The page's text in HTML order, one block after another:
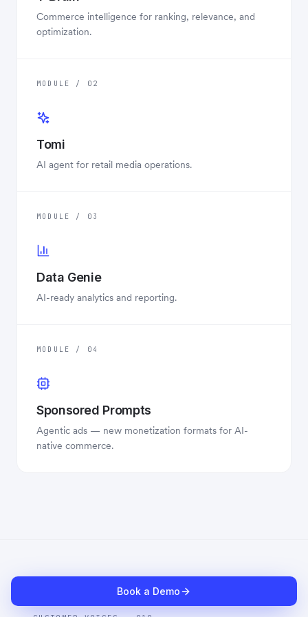
Commerce intelligence for ranking, relevance, and
optimization.
MODULE / 02
Tomi
AI agent for retail media operations.
MODULE / 03
Data Genie
AI-ready analytics and reporting.
MODULE / 04
Sponsored Prompts
Agentic ads — new monetization formats for AI-
native commerce.
Book a Demo